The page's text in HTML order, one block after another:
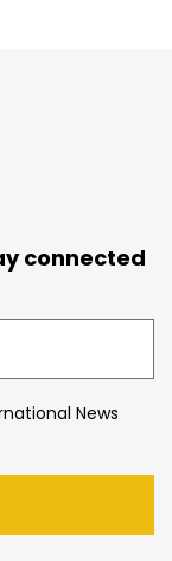
connected
News